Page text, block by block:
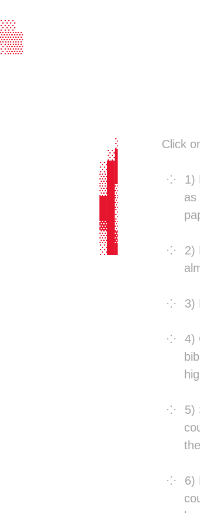
░░
▒▒▒
░▒▒
░▒▒▓▒  ░
▒▒
░░░░░░░░░
░░░░    ░░
░▓████▓░  ▓█░
░███▓▓███░░██░
░██▓   ░██▓ ██░
▒██     ░█▓ ██▓███▒
▒█▒      ░ ░▓██████▒
██▒        ░▓█▓  ▒█▒
██░
▓█▒
▒█▓     ░██░██░  ░█▒
░██▒    ▓██ ██░  ░█▒
Click
1)
as
2)
3)
4)
5)
6)